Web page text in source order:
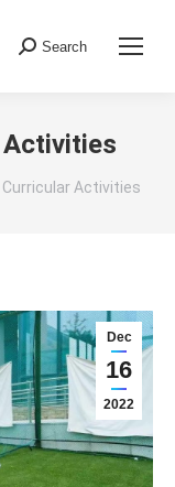
Search:
Search
Activities
Curricular Activities
Dec
16
2022